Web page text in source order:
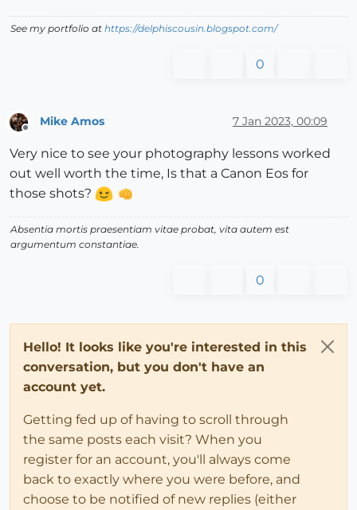
See my portfolio at https://delphiscousin.blogspot.com/
0
Offline
Mike Amos 7 Jan 2023, 00:09
Very nice to see your photography lessons worked
out well worth the time, Is that a Canon Eos for
those shots?
Absentia mortis praesentiam vitae probat, vita autem est
argumentum constantiae.
0
Hello! It looks like you're interested in this
conversation, but you don't have an
account yet.
Getting fed up of having to scroll through
the same posts each visit? When you
register for an account, you'll always come
back to exactly where you were before, and
choose to be notified of new replies (either